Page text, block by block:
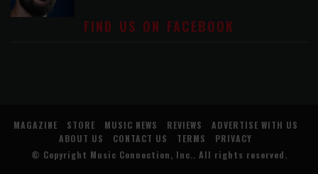
FIND US ON FACEBOOK
MAGAZINE STORE MUSIC NEWS REVIEWS
ADVERTISE WITH US
ABOUT US
CONTACT US TERMS
PRIVACY
© Copyright Music Connection, Inc. . All rights reserved.